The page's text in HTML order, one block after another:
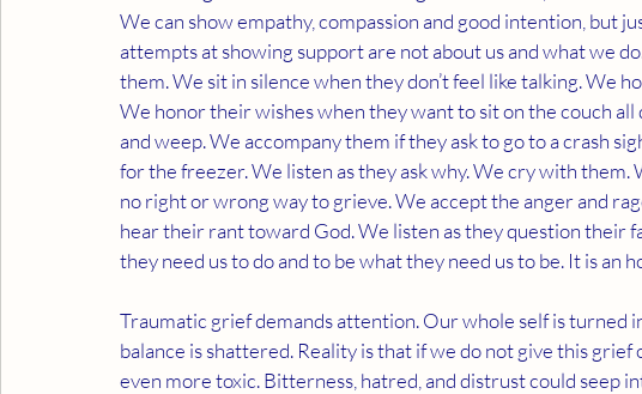
We can show empathy, compassion and good intention, but
attempts at showing support are not about us and what we
them. We sit in silence when they don’t feel like talking. We
We honor their wishes when they want to sit on the couch all
and weep. We accompany them if they ask to go to a crash
for the freezer. We listen as they ask why. We cry with
no right or wrong way to grieve. We accept the anger and
hear their rant toward God. We listen as they question their
they need us to do and to be what they need us to be. It is
Traumatic grief demands attention. Our whole self is turned
balance is shattered. Reality is that if we do not give this
even more toxic. Bitterness, hatred, and distrust could seep